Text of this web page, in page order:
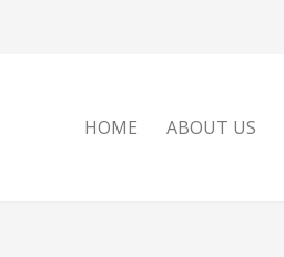
HOME ABOUT US